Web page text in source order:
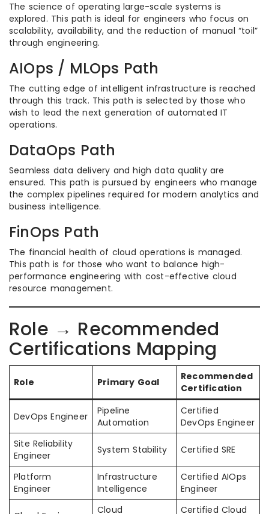
The science of operating large-scale systems is
explored. This path is ideal for engineers who focus on
scalability, availability, and the reduction of manual “toil”
through engineering.
AIOps / MLOps Path
The cutting edge of intelligent infrastructure is reached
through this track. This path is selected by those who
wish to lead the next generation of automated IT
operations.
DataOps Path
Seamless data delivery and high data quality are
ensured. This path is pursued by engineers who manage
the complex pipelines required for modern analytics and
business intelligence.
FinOps Path
The financial health of cloud operations is managed.
This path is for those who want to balance high-
performance engineering with cost-effective cloud
resource management.
Role → Recommended
Certifications Mapping
Role Primary Goal
Recommended
Certification
DevOps Engineer
Pipeline
Automation
Certified
DevOps Engineer
Site Reliability
Engineer
System Stability Certified SRE
Platform
Engineer
Infrastructure
Intelligence
Certified AIOps
Engineer
Cloud Certified Cloud